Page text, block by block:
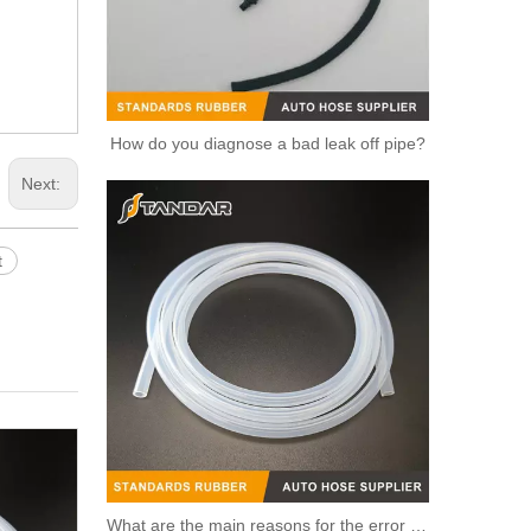
Next:
How do you diagnose a bad leak off pipe?
What are the main reasons for the error of the silicone hose?